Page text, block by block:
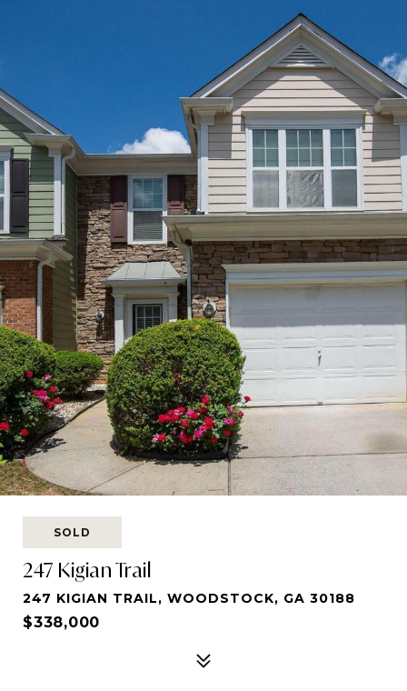
SOLD
247 Kigian Trail
247 KIGIAN TRAIL, WOODSTOCK, GA 30188
$338,000